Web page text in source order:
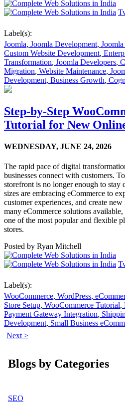
Label(s):
Joomla, Joomla Development,
Custom Website Development,
Transformation, Joomla Developers,
Migration, Website Maintenance,
Development, Business Growth,
Step-by-Step
Tutorial for New
WEDNESDAY, JUNE 24, 2026
The rapid pace of digital
businesses connect with customers.
storefront is no longer enough to stay
sizes are embracing eCommerce to
customer experiences, and create
many eCommerce solutions
one of the most popular and flexible
stores.
Posted by Ryan Mitchell
Label(s):
WooCommerce, WordPress,
Store Setup, WooCommerce Tutorial,
Payment Gateway Integration,
Development, Small Business
Next >
Blogs by Categories
SEO